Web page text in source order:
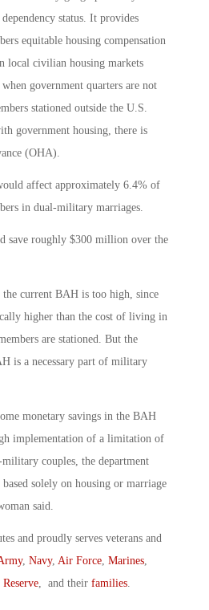
status. It provides
equitable housing compensation
local civilian housing markets
government quarters are not
stationed outside the U.S.
government housing, there is
(OHA).
affect approximately 6.4% of
in dual-military marriages.
save roughly $300 million over the
the current BAH is too high, since
higher than the cost of living in
are stationed. But the
is a necessary part of military
monetary savings in the BAH
implementation of a limitation of
couples, the department
solely on housing or marriage
said.
and proudly serves veterans and
, Navy, Air Force Marines
, and their families